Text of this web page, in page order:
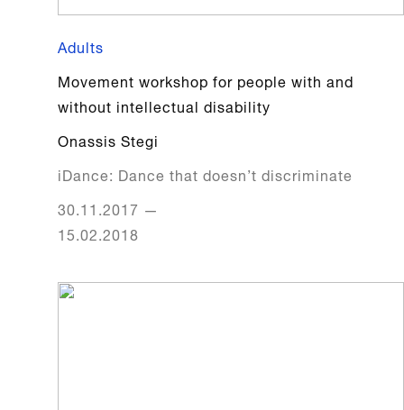
Adults
Movement workshop for people with and
without intellectual disability
Onassis Stegi
iDance: Dance that doesn’t discriminate
30.11.2017 —
15.02.2018